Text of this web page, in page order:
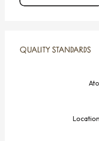
QUALITY STANDARDS
QUALITY STANDARDS